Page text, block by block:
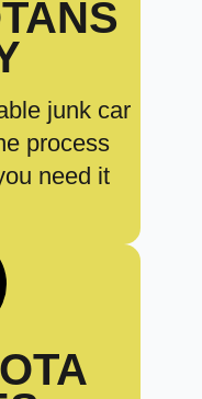
junk car
process
need it